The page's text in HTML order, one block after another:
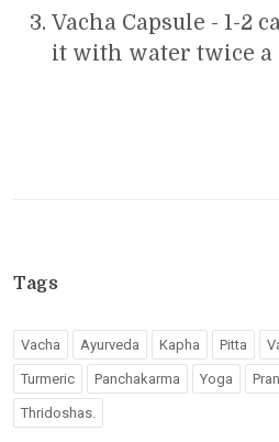
Vacha Capsule - 1-2
it with water twice a
Tags
Vacha Ayurveda Kapha Pitta
Turmeric Panchakarma Yoga
Thridoshas.